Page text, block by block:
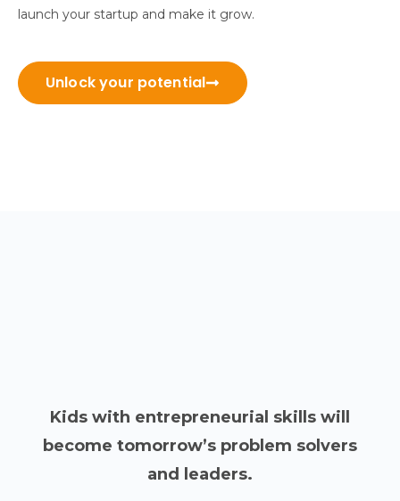
launch your startup and make it grow.
Unlock your potential
Kids with entrepreneurial skills will
become tomorrow’s problem solvers
and leaders.